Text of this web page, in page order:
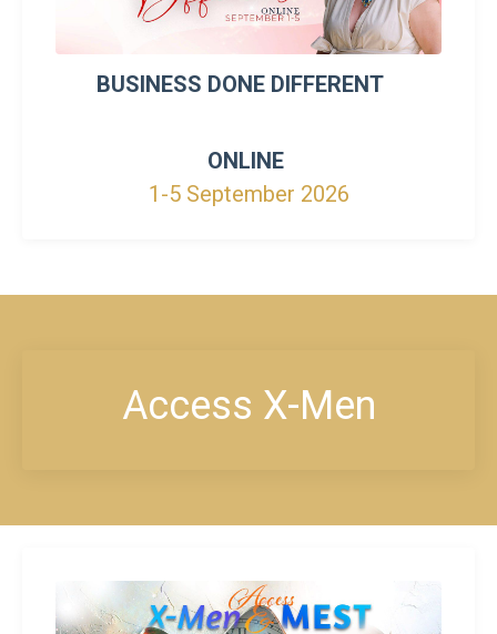
BUSINESS DONE DIFFERENT
ONLINE
1-5 September 2026
Access X-Men